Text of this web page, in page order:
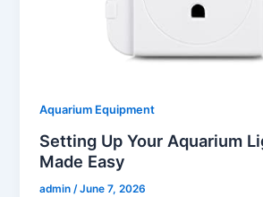
Aquarium Equipment
Setting Up Your Aquarium
Made Easy
admin /June 7, 2026